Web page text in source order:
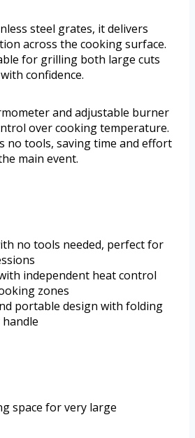
steel grates, it delivers
across the cooking surface.
for grilling both large cuts
confidence.
and adjustable burner
over cooking temperature.
no tools, saving time and effort
main event.
no tools needed, perfect for
independent heat control
zones
portable design with folding
space for very large